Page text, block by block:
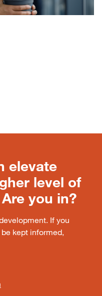
elevate
level of
you in?
If you
kept informed,